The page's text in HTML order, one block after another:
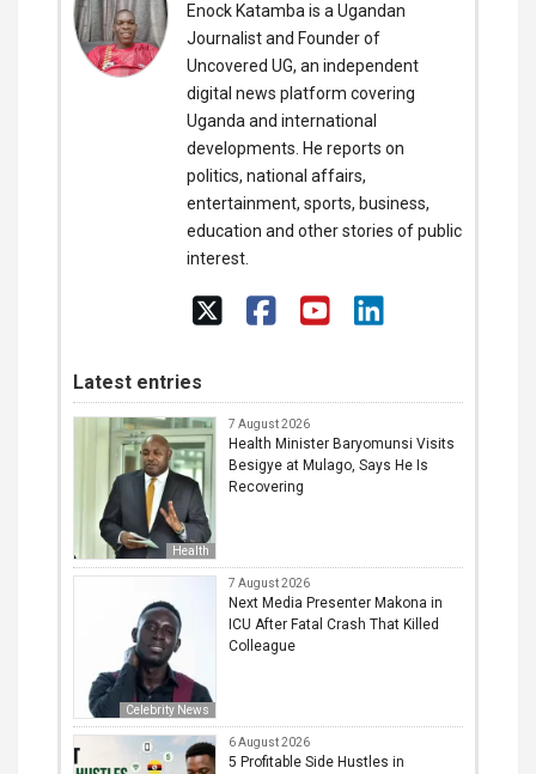
Enock Katamba is a Ugandan
Journalist and Founder of
Uncovered UG, an independent
digital news platform covering
Uganda and international
developments. He reports on
politics, national affairs,
entertainment, sports, business,
education and other stories of public
interest.
Latest entries
Health
7 August 2026
Health Minister Baryomunsi Visits
Besigye at Mulago, Says He Is
Recovering
Celebrity News
7 August 2026
Next Media Presenter Makona in
ICU After Fatal Crash That Killed
Colleague
6 August 2026
5 Profitable Side Hustles in